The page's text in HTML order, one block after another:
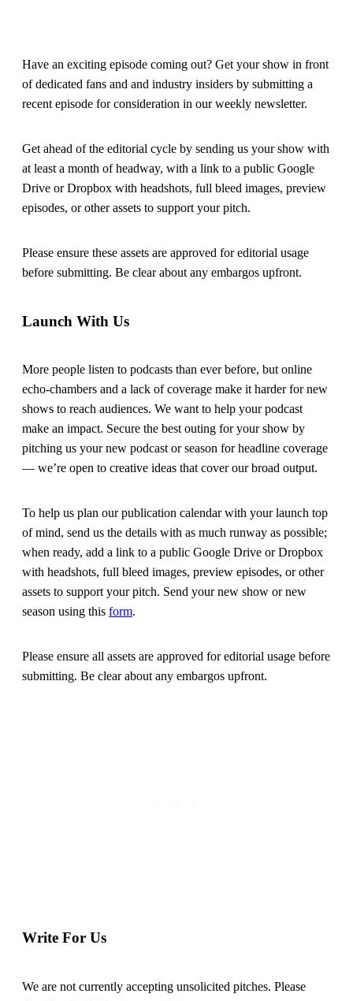
Have an exciting episode coming out? Get your show in front
of dedicated fans and and industry insiders by submitting a
recent episode for consideration in our weekly newsletter.
Get ahead of the editorial cycle by sending us your show with
at least a month of headway, with a link to a public Google
Drive or Dropbox with headshots, full bleed images, preview
episodes, or other assets to support your pitch.
Please ensure these assets are approved for editorial usage
before submitting. Be clear about any embargos upfront.
Launch With Us
More people listen to podcasts than ever before, but online
echo-chambers and a lack of coverage make it harder for new
shows to reach audiences. We want to help your podcast
make an impact. Secure the best outing for your show by
pitching us your new podcast or season for headline coverage
— we’re open to creative ideas that cover our broad output.
To help us plan our publication calendar with your launch top
of mind, send us the details with as much runway as possible;
when ready, add a link to a public Google Drive or Dropbox
with headshots, full bleed images, preview episodes, or other
assets to support your pitch. Send your new show or new
season using this form.
Please ensure all assets are approved for editorial usage before
submitting. Be clear about any embargos upfront.
Write For Us
We are not currently accepting unsolicited pitches. Please